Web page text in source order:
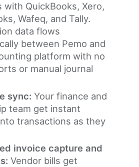
with QuickBooks, Xero,
Wafeq, and Tally.
data flows
between Pemo and
platform with no
or manual journal
sync: Your finance and
team get instant
transactions as they
invoice capture and
Vendor bills get